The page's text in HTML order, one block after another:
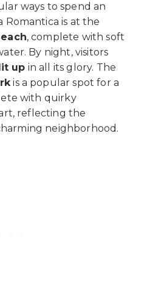
ways to spend an
is at the
, complete with soft
By night, visitors
up in all its glory. The
is a popular spot for a
with quirky
reflecting the
neighborhood.